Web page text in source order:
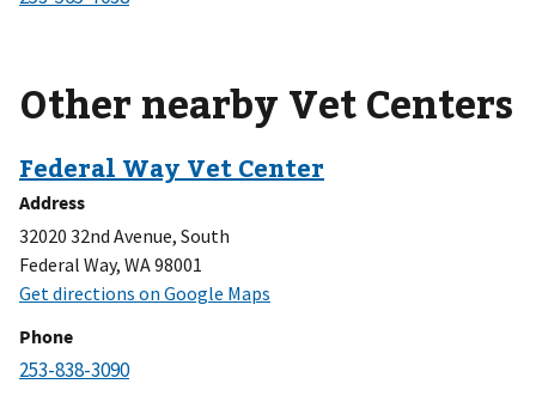
Other nearby Vet Centers
Address
32020 32nd Avenue, South
Federal Way, WA 98001
Phone